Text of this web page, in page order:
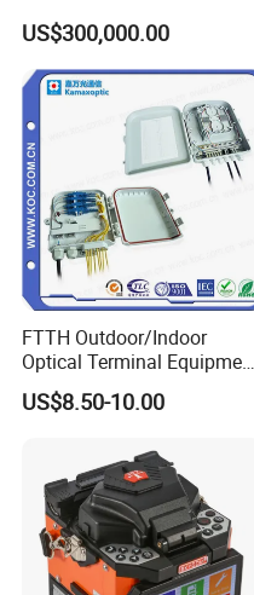
Optical Cable
Equipments/Ai Data Optical
Cable
US$300,000.00
FTTH Outdoor/Indoor
Optical Terminal Equipment
& Fiber Optic Distribution
Box
US$8.50-10.00